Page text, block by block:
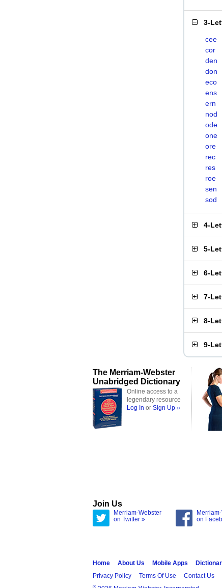
3-
cee
cor
den
don
eco
ens
ern
nod
ode
one
ore
rec
res
roe
sen
sod
4-
5-
6-
7-
8-
9-
The Merriam-Webster
Unabridged Dictionary
Online access to a
legendary resource
Log In or Sign Up »
Join Us
Merriam-Webster
on Twitter »
on
Home About Us Mobile Apps
Privacy Policy
Terms Of Use Contact Us
®